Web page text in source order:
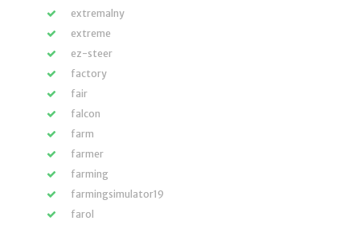
extremalny
extreme
ez-steer
factory
fair
falcon
farm
farmer
farming
farmingsimulator19
farol